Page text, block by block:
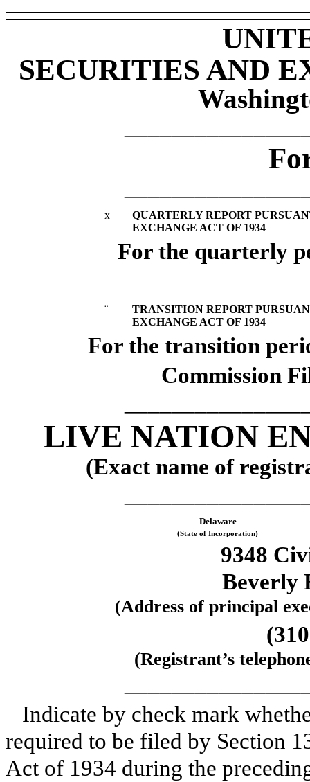
SECURITIES AND
x
QUARTERLY REPORT
EXCHANGE ACT OF 1934
For the quarterly
¨
TRANSITION REPORT
EXCHANGE ACT OF 1934
For the
Commission
LIVE NATION
(Exact name of
Delaware
(State of Incorporation)
9348
Beverly
(Address of principal
(Registrant’s
Indicate by check mark
required to be filed by Section
Act of 1934 during the